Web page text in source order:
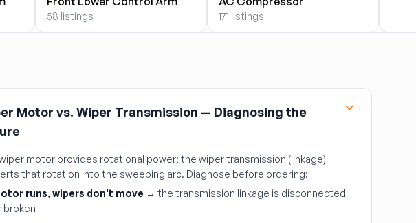
58 listings 171 listings
Motor vs. Wiper Transmission — Diagnosing the
motor provides rotational power; the wiper transmission (linkage)
that rotation into the sweeping arc. Diagnose before ordering:
runs, wipers don't move → the transmission linkage is disconnected
broken